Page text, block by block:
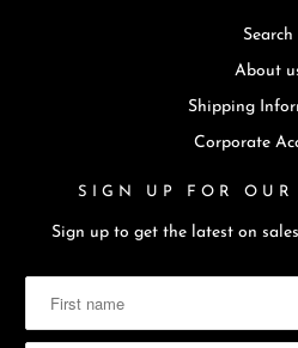
Search
About
Shipping
Corporate
SIGN UP FOR OUR
Sign up to get the latest on